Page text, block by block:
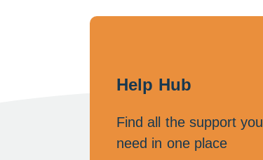
Help Hub
Find all the support you
need in one place